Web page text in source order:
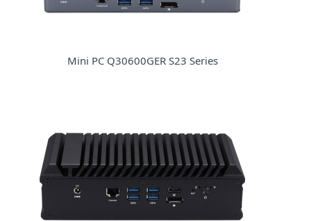
Mini PC Q30600GER S23 Series